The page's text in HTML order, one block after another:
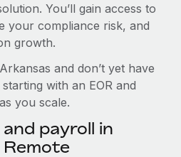
You’ll gain access to
your compliance risk, and
growth.
and don’t yet have
with an EOR and
you scale.
payroll in